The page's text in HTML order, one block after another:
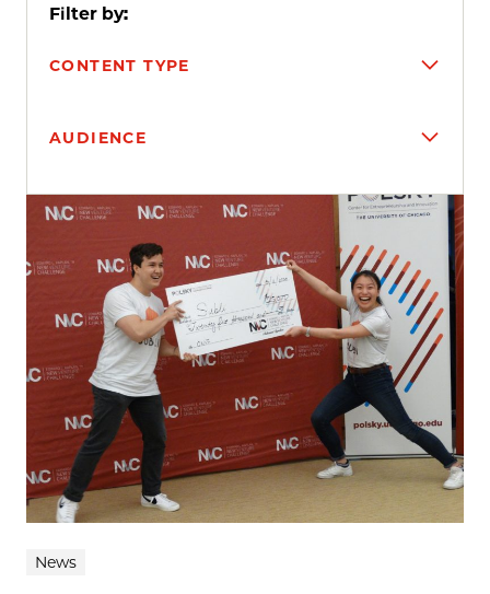
Filter by:
CONTENT TYPE
AUDIENCE
Search results
News